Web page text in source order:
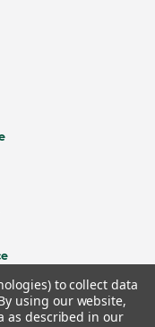
to collect data
using our website,
as described in our